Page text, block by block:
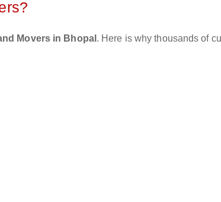
Movers in Bhopal . Here is why thousands of